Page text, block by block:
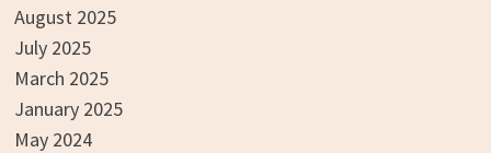
August 2025
July 2025
March 2025
January 2025
May 2024